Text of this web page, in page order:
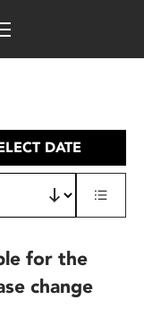
DATE
for the
change